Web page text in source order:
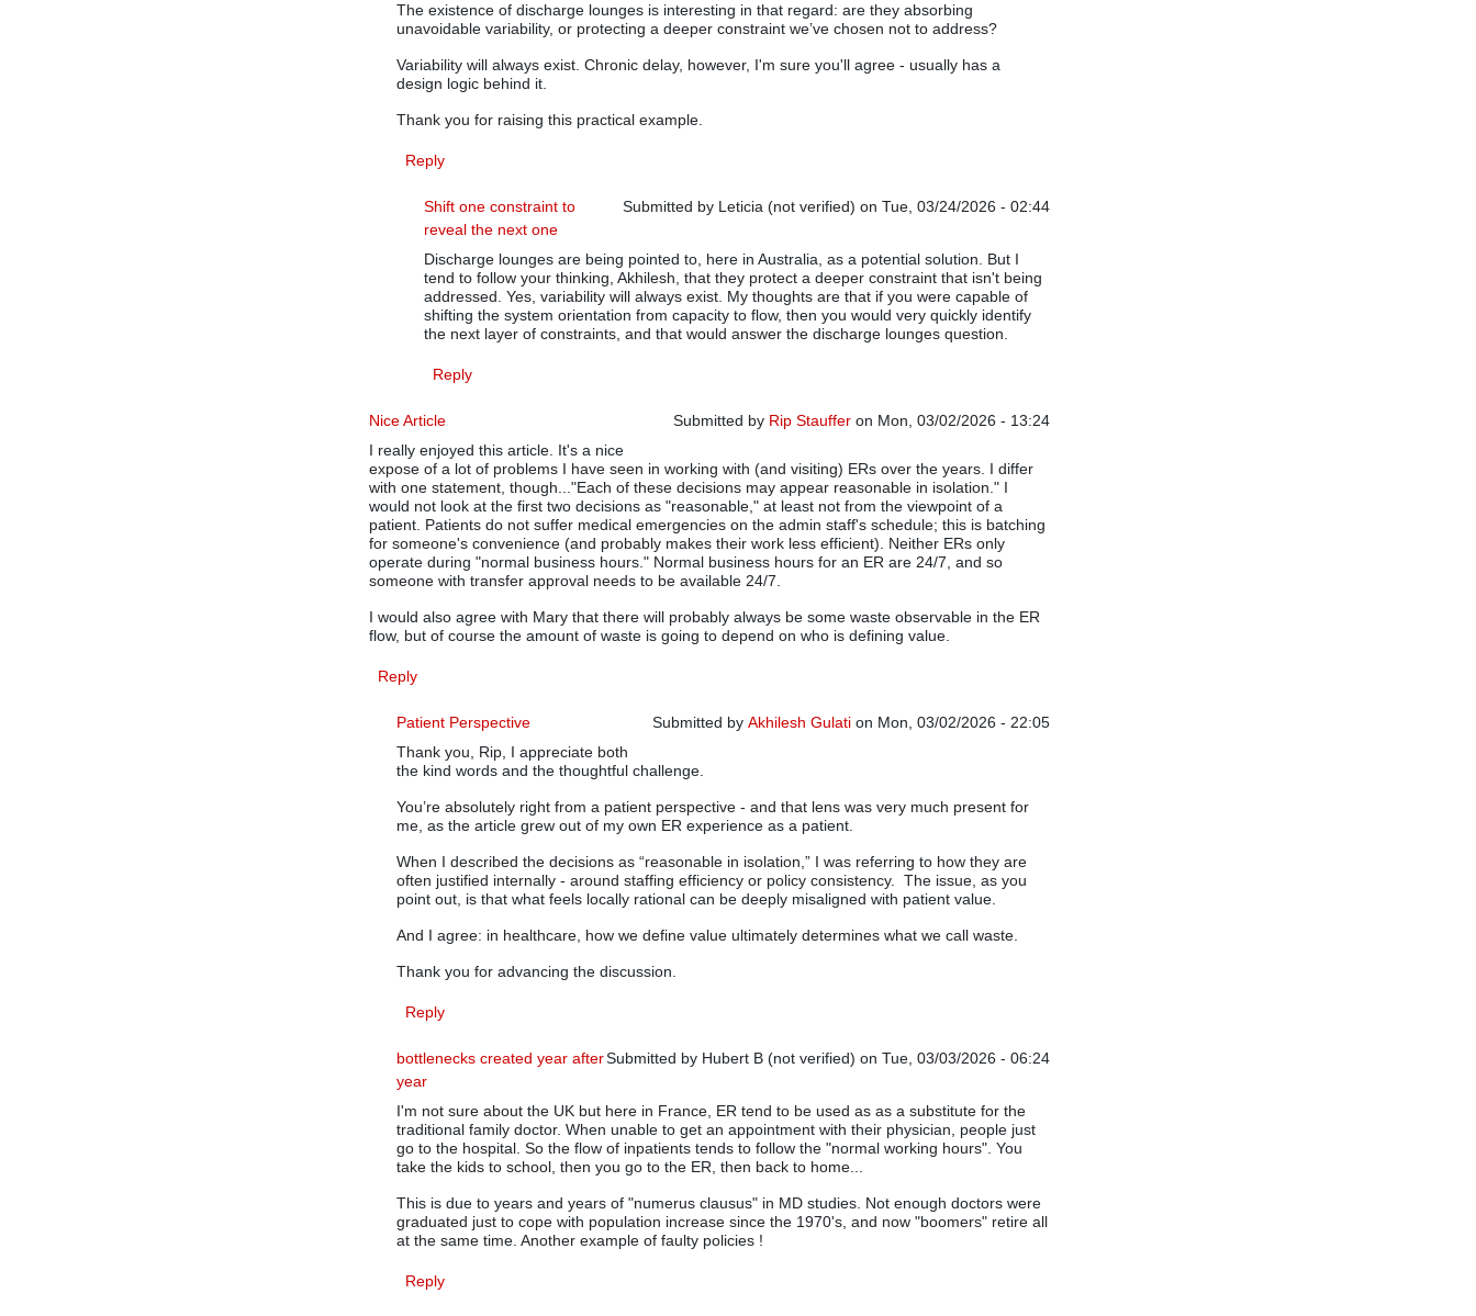
The existence of discharge lounges is interesting in that regard: are they absorbing
unavoidable variability, or protecting a deeper constraint we’ve chosen not to address?
Variability will always exist. Chronic delay, however, I'm sure you'll agree - usually has a
design logic behind it.
Thank you for raising this practical example.
Reply
Submitted by Leticia (not verified) on Tue, 03/24/2026 - 02:44
Shift one constraint to
reveal the next one
Discharge lounges are being pointed to, here in Australia, as a potential solution. But I
tend to follow your thinking, Akhilesh, that they protect a deeper constraint that isn't being
addressed. Yes, variability will always exist. My thoughts are that if you were capable of
shifting the system orientation from capacity to flow, then you would very quickly identify
the next layer of constraints, and that would answer the discharge lounges question.
Reply
Submitted by Rip Staufferon Mon, 03/02/2026 - 13:24
Nice Article
I really enjoyed this article. It's a nice
expose of a lot of problems I have seen in working with (and visiting) ERs over the years. I differ
with one statement, though..."Each of these decisions may appear reasonable in isolation." I
would not look at the first two decisions as "reasonable," at least not from the viewpoint of a
patient. Patients do not suffer medical emergencies on the admin staff's schedule; this is batching
for someone's convenience (and probably makes their work less efficient). Neither ERs only
operate during "normal business hours." Normal business hours for an ER are 24/7, and so
someone with transfer approval needs to be available 24/7.
I would also agree with Mary that there will probably always be some waste observable in the ER
flow, but of course the amount of waste is going to depend on who is defining value.
Reply
Submitted by Akhilesh Gulation Mon, 03/02/2026 - 22:05
Patient Perspective
Thank you, Rip, I appreciate both
the kind words and the thoughtful challenge.
You’re absolutely right from a patient perspective - and that lens was very much present for
me, as the article grew out of my own ER experience as a patient.
When I described the decisions as “reasonable in isolation,” I was referring to how they are
often justified internally - around staffing efficiency or policy consistency. The issue, as you
point out, is that what feels locally rational can be deeply misaligned with patient value.
And I agree: in healthcare, how we define value ultimately determines what we call waste.
Thank you for advancing the discussion.
Reply
Submitted by Hubert B (not verified) on Tue, 03/03/2026 - 06:24
bottlenecks created year after
year
I'm not sure about the UK but here in France, ER tend to be used as as a substitute for the
traditional family doctor. When unable to get an appointment with their physician, people just
go to the hospital. So the flow of inpatients tends to follow the "normal working hours". You
take the kids to school, then you go to the ER, then back to home...
This is due to years and years of "numerus clausus" in MD studies. Not enough doctors were
graduated just to cope with population increase since the 1970's, and now "boomers" retire all
at the same time. Another example of faulty policies !
Reply